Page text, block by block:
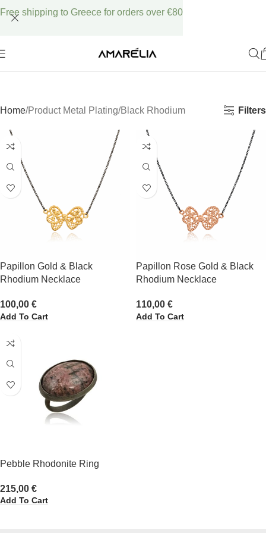
Home Product Metal Plating Black Rhodium Filters
Papillon Gold & Black
Rhodium Necklace
100,00 €
Add To Cart
Papillon Rose Gold & Black
Rhodium Necklace
110,00 €
Add To Cart
Pebble Rhodonite Ring
215,00 €
Add To Cart
Free shipping to Greece for orders over €80